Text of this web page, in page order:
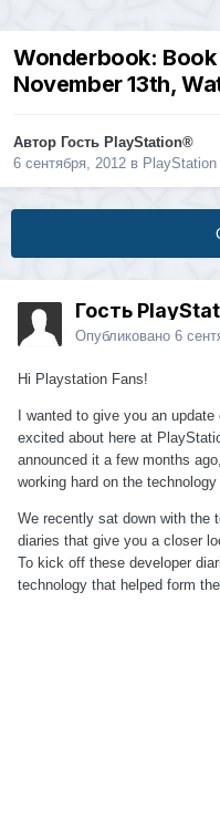
Wonderbook:
November 13th,
Автор Гость PlayStation®
6 сентября, 2012 в
Гость
Опубликовано 6
Hi Playstation Fans!
I wanted to give you an
excited about here at
announced it a few months
working hard on the
We recently sat down with the
diaries that give you a closer
To kick off these developer
technology that helped form